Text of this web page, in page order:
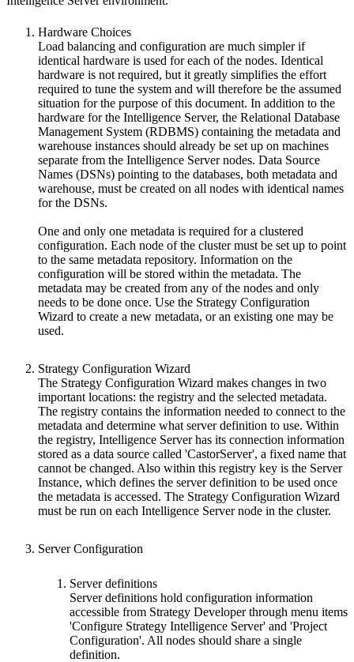
Hardware Choices
Load balancing and configuration are much simpler if
identical hardware is used for each of the nodes. Identical
hardware is not required, but it greatly simplifies the effort
required to tune the system and will therefore be the assumed
situation for the purpose of this document. In addition to the
hardware for the Intelligence Server, the Relational Database
Management System (RDBMS) containing the metadata and
warehouse instances should already be set up on machines
separate from the Intelligence Server nodes. Data Source
Names (DSNs) pointing to the databases, both metadata and
warehouse, must be created on all nodes with identical names
for the DSNs.
One and only one metadata is required for a clustered
configuration. Each node of the cluster must be set up to point
to the same metadata repository. Information on the
configuration will be stored within the metadata. The
metadata may be created from any of the nodes and only
needs to be done once. Use the Strategy Configuration
Wizard to create a new metadata, or an existing one may be
used.
Strategy Configuration Wizard
The Strategy Configuration Wizard makes changes in two
important locations: the registry and the selected metadata.
The registry contains the information needed to connect to the
metadata and determine what server definition to use. Within
the registry, Intelligence Server has its connection information
stored as a data source called 'CastorServer', a fixed name that
cannot be changed. Also within this registry key is the Server
Instance, which defines the server definition to be used once
the metadata is accessed. The Strategy Configuration Wizard
must be run on each Intelligence Server node in the cluster.
Server Configuration
Server definitions
Server definitions hold configuration information
accessible from Strategy Developer through menu items
'Configure Strategy Intelligence Server' and 'Project
Configuration'. All nodes should share a single
definition.